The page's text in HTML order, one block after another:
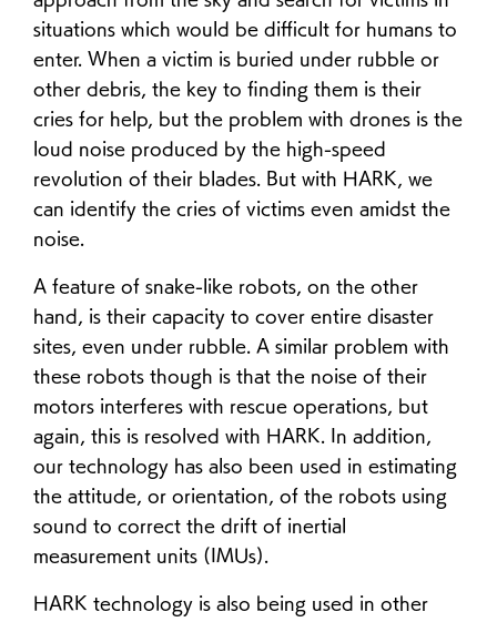
situations which would be difficult for humans to
enter. When a victim is buried under rubble or
other debris, the key to finding them is their
cries for help, but the problem with drones is the
loud noise produced by the high-speed
revolution of their blades. But with HARK, we
can identify the cries of victims even amidst the
noise.
A feature of snake-like robots, on the other
hand, is their capacity to cover entire disaster
sites, even under rubble. A similar problem with
these robots though is that the noise of their
motors interferes with rescue operations, but
again, this is resolved with HARK. In addition,
our technology has also been used in estimating
the attitude, or orientation, of the robots using
sound to correct the drift of inertial
measurement units (IMUs).
HARK technology is also being used in other